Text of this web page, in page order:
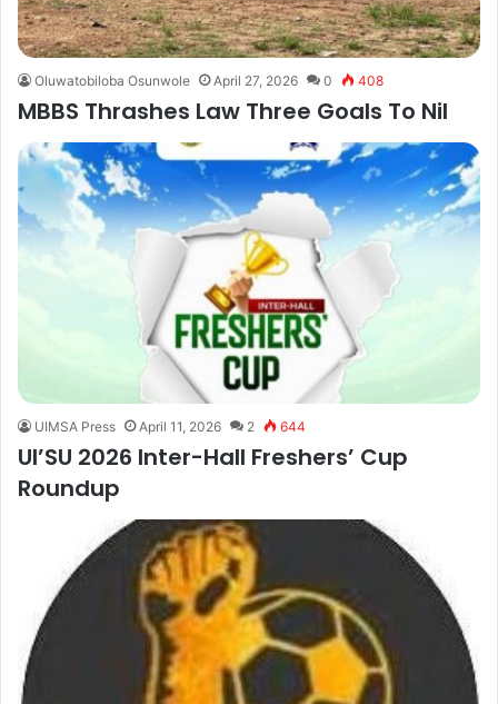
Oluwatobiloba Osunwole April 27, 2026 0 408
MBBS Thrashes Law Three Goals To Nil
UIMSA Press April 11, 2026 2 644
UI’SU 2026 Inter-Hall Freshers’ Cup
Roundup